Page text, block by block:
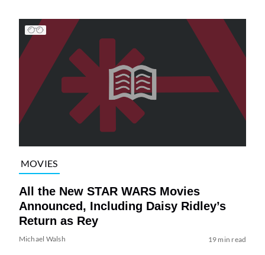
MOVIES
All the New STAR WARS Movies
Announced, Including Daisy Ridley’s
Return as Rey
Michael Walsh 19 min read